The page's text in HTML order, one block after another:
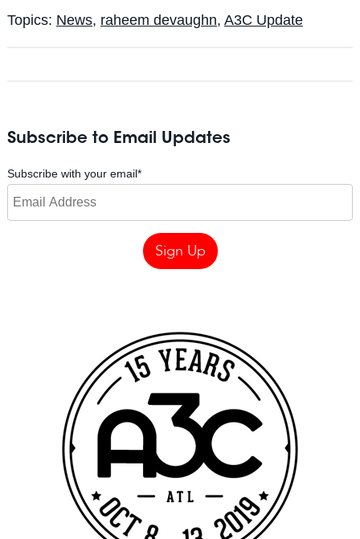
Topics: News, raheem devaughn, A3C Update
Subscribe to Email Updates
Subscribe with your email*